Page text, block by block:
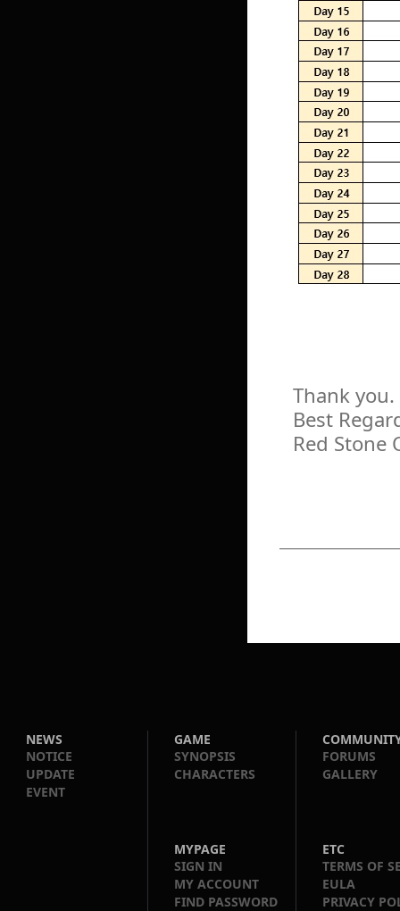
Thank you.
Best
Red Stone
NEWS
NOTICE
UPDATE
EVENT
GAME
SYNOPSIS
CHARACTERS
FORUMS
GALLERY
MYPAGE
SIGN IN
MY ACCOUNT
FIND PASSWORD
ETC
TERMS OF
EULA
PRIVACY